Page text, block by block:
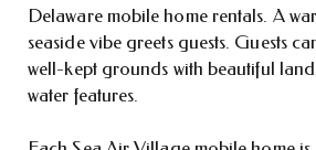
Delaware mobile home rentals. A
seaside vibe greets guests. Guests
well-kept grounds with beautiful
water features.